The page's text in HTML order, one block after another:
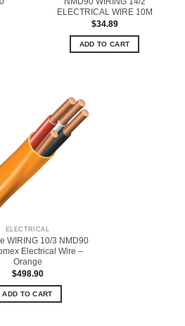
ELECTRICAL WIRE 10M
$34.89
ADD TO CART
ELECTRICAL
WIRING 10/3 NMD90
Electrical Wire –
Orange
$498.90
ADD TO CART